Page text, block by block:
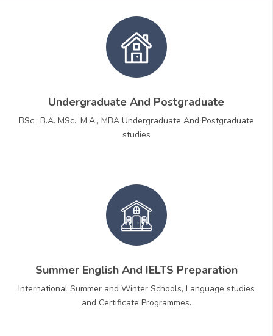
Undergraduate And Postgraduate
BSc., B.A. MSc., M.A., MBA Undergraduate And Postgraduate
studies
Summer English And IELTS Preparation
International Summer and Winter Schools, Language studies
and Certificate Programmes.